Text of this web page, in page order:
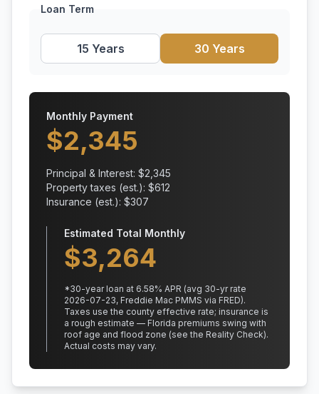
Loan Term
15 Years 30 Years
Monthly Payment
$2,345
Principal & Interest: $2,345
Property taxes (est.): $612
Insurance (est.): $307
Estimated Total Monthly
$3,264
*30-year loan at 6.58% APR (avg 30-yr rate
2026-07-23, Freddie Mac PMMS via FRED).
Taxes use the county effective rate; insurance is
a rough estimate — Florida premiums swing with
roof age and flood zone (see the Reality Check).
Actual costs may vary.